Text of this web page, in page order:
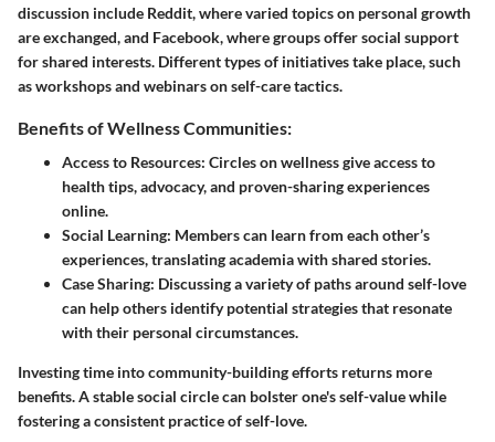
discussion include Reddit, where varied topics on personal growth
are exchanged, and Facebook, where groups offer social support
for shared interests. Different types of initiatives take place, such
as workshops and webinars on self-care tactics.
Benefits of Wellness Communities:
Access to Resources: Circles on wellness give access to
health tips, advocacy, and proven-sharing experiences
online.
Social Learning: Members can learn from each other’s
experiences, translating academia with shared stories.
Case Sharing: Discussing a variety of paths around self-love
can help others identify potential strategies that resonate
with their personal circumstances.
Investing time into community-building efforts returns more
benefits. A stable social circle can bolster one's self-value while
fostering a consistent practice of self-love.